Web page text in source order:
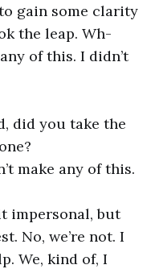
gain some clarity
the leap. Wh-
of this. I didn’t
did you take the
make any of this.
impersonal, but
No, we’re not. I
We, kind of, I